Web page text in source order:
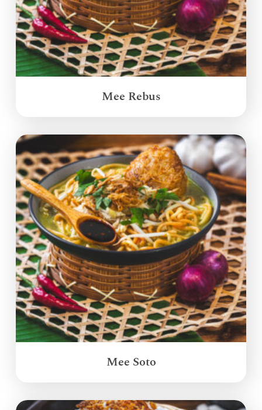
Mee Rebus
Mee Soto